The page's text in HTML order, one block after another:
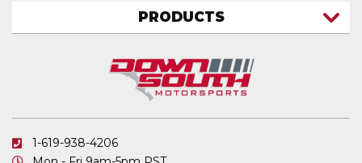
1-619-938-4206
FAQ
SHIPPING & RETURNS
PRIVACY POLICY
PRODUCTS
ATV SHOCKS
COIL SPRINGS